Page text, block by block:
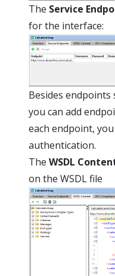
The Service
for the interface:
Besides endpoints
you can add
each endpoint,
authentication.
The WSDL
on the WSDL file